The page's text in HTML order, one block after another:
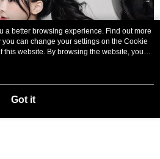
a better browsing experience. Find out more
can change your settings on the Cookie
this website. By browsing the website, you
in our Cookie Statement.
Got it